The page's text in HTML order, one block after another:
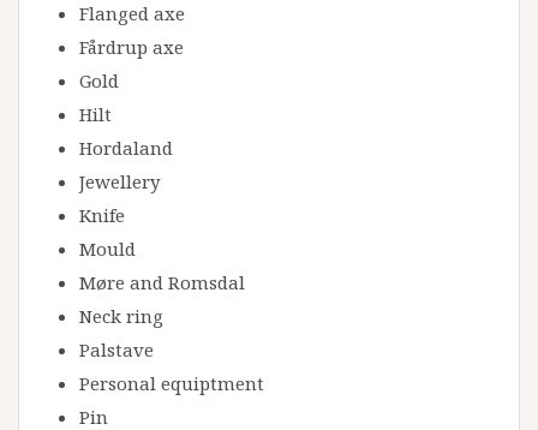
Flanged axe
Fårdrup axe
Gold
Hilt
Hordaland
Jewellery
Knife
Mould
Møre and Romsdal
Neck ring
Palstave
Personal equiptment
Pin